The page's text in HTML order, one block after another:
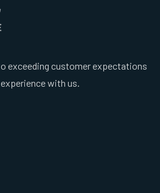
exceeding customer expectations
with us.